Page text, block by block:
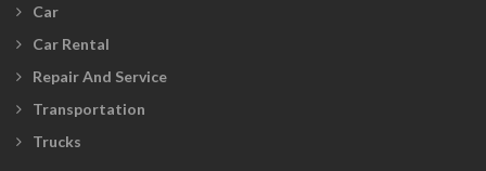
Car
Car Rental
Repair And Service
Transportation
Trucks